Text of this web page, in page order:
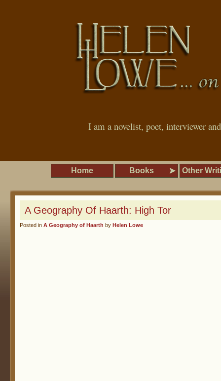
I am a novelist, poet, interviewer
Home Books Other
A Geography Of Haarth: High Tor
Posted in A Geography of Haarth by Helen Lowe